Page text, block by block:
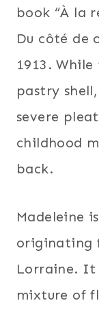
book “À la
Du côté de
1913.
pastry
severe
childhood
back.
Madeleine
originating
Lorraine. It
mixture of